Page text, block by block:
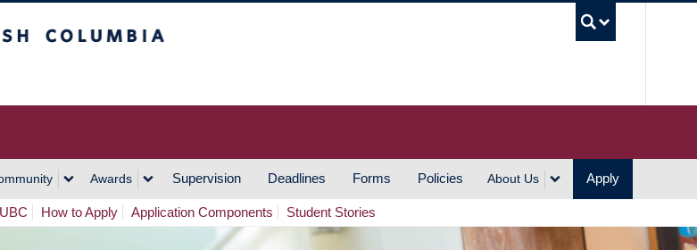
Awards Supervision Deadlines Forms Policies About Us Apply
How to Apply Application Components Student Stories